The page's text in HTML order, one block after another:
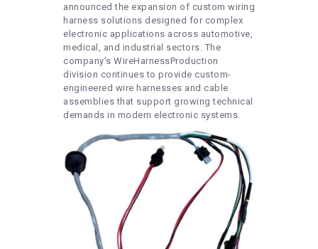
SUBMIT A GUEST POST
AUTHOR ACCOUNT
announced the expansion of custom wiring
harness solutions designed for complex
electronic applications across automotive,
medical, and industrial sectors. The
company’s WireHarnessProduction
division continues to provide custom-
engineered wire harnesses and cable
assemblies that support growing technical
demands in modern electronic systems.